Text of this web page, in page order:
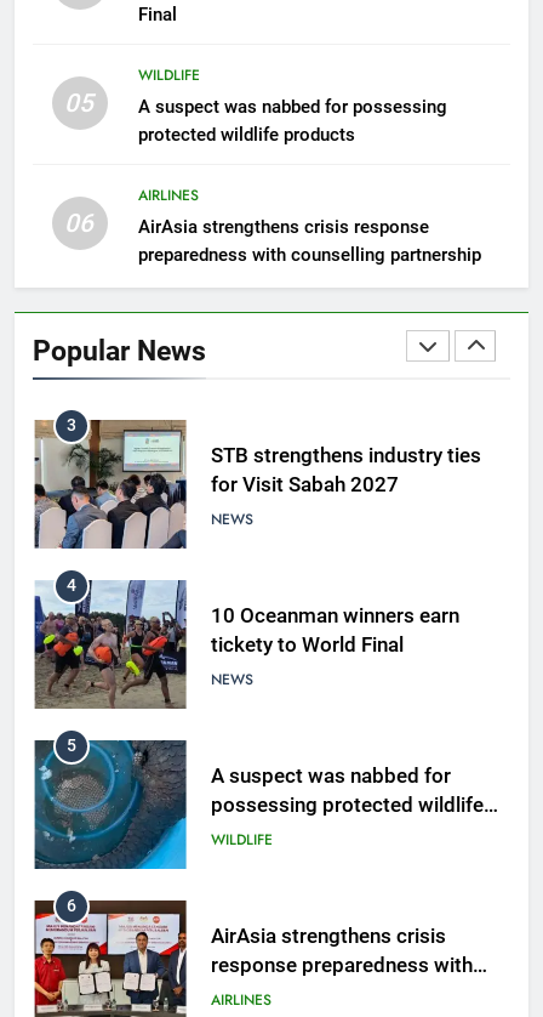
Final
05
WILDLIFE
A suspect was nabbed for possessing
protected wildlife products
06
AIRLINES
AirAsia strengthens crisis response
preparedness with counselling partnership
Popular News
1
Amman’s grill journey at Nando
3
STB strengthens industry ties
for Visit Sabah 2027
NEWS
4
10 Oceanman winners earn
tickety to World Final
NEWS
5
A suspect was nabbed for
possessing protected wildlife
products
WILDLIFE
6
AirAsia strengthens crisis
response preparedness with
counselling partnership
AIRLINES